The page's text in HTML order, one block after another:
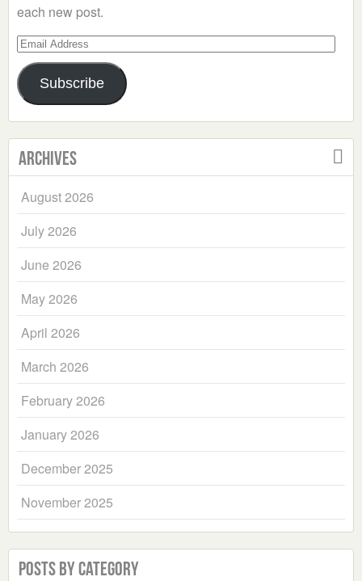
each new post.
Email
Address
Subscribe
Archives
August 2026
July 2026
June 2026
May 2026
April 2026
March 2026
February 2026
January 2026
December 2025
November 2025
Posts by Category